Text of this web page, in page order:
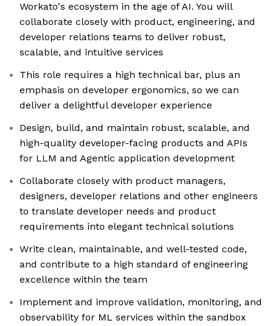
Workato's ecosystem in the age of AI. You will
collaborate closely with product, engineering, and
developer relations teams to deliver robust,
scalable, and intuitive services
This role requires a high technical bar, plus an
emphasis on developer ergonomics, so we can
deliver a delightful developer experience
Design, build, and maintain robust, scalable, and
high-quality developer-facing products and APIs
for LLM and Agentic application development
Collaborate closely with product managers,
designers, developer relations and other engineers
to translate developer needs and product
requirements into elegant technical solutions
Write clean, maintainable, and well-tested code,
and contribute to a high standard of engineering
excellence within the team
Implement and improve validation, monitoring, and
observability for ML services within the sandbox